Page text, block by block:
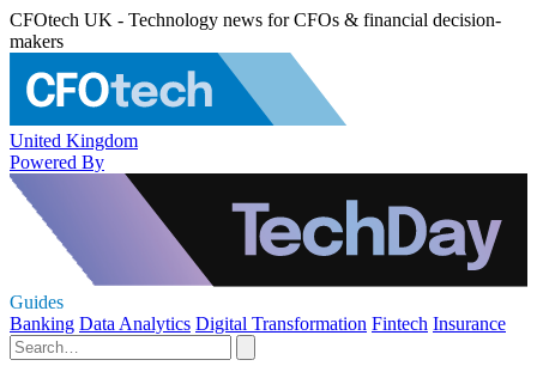
CFOtech UK - Technology news for CFOs & financial decision-
makers
United Kingdom
Powered By
Guides
Banking Data Analytics Digital Transformation Fintech Insurance